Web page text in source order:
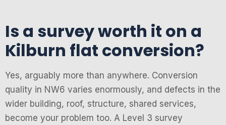
Is a survey worth it on a
Kilburn flat conversion?
Yes, arguably more than anywhere. Conversion
quality in NW6 varies enormously, and defects in the
wider building, roof, structure, shared services,
become your problem too. A Level 3 survey